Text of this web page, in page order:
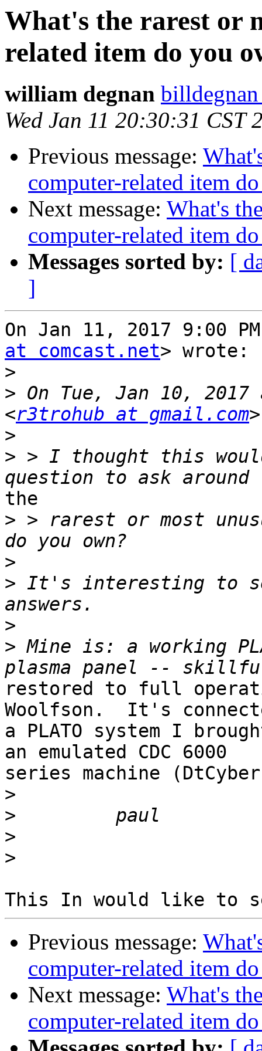
What's the rarest or
related item do you
william degnan
Wed Jan 11 20:30:31 CST
Previous message:
computer-related item
Next message: What's
computer-related item
Messages sorted by: [
]
On Jan 11, 2017 9:00
at comcast.net> wrote:
>
> On Tue, Jan 10, 2017
<r3trohub at gmail.com
>
> > I thought this
the
> > rarest or most
>
> It's interesting to
>
> Mine is: a working
restored to full
Woolfson.  It's
a PLATO system I
an emulated CDC 6000
series machine
>
>
>
>
Previous message:
computer-related item
Next message: What's
computer-related item